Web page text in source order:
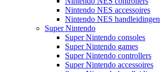
Nintendo NES accessoires
Nintendo NES handleidingen
Super Nintendo
Super Nintendo consoles
Super Nintendo games
Super Nintendo controllers
Super Nintendo accessoires